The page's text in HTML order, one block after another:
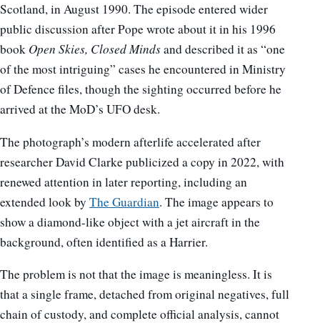
Scotland, in August 1990. The episode entered wider
public discussion after Pope wrote about it in his 1996
book Open Skies, Closed Mindsand described it as “one
of the most intriguing” cases he encountered in Ministry
of Defence files, though the sighting occurred before he
arrived at the MoD’s UFO desk.
The photograph’s modern afterlife accelerated after
researcher David Clarke publicized a copy in 2022, with
renewed attention in later reporting, including an
extended look by The Guardian. The image appears to
show a diamond-like object with a jet aircraft in the
background, often identified as a Harrier.
The problem is not that the image is meaningless. It is
that a single frame, detached from original negatives, full
chain of custody, and complete official analysis, cannot